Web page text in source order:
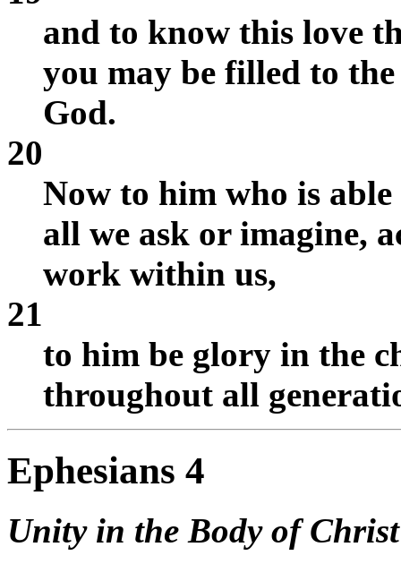
and to know this love
you may be filled to
God.
20
Now to him who is
all we ask or imagine,
work within us,
21
to him be glory in the
throughout all
Ephesians 4
Unity in the Body of Christ